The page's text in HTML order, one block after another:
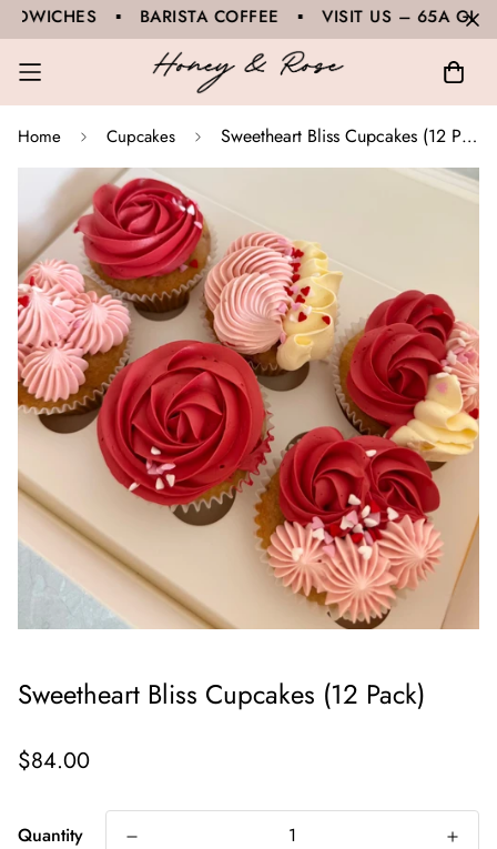
▪ BARISTA COFFEE ▪ VISIT US – 65A
Home Cupcakes Sweetheart Bliss Cupcakes (12 Pack)
Sweetheart Bliss Cupcakes (12 Pack)
Regular
$84.00
Quantity